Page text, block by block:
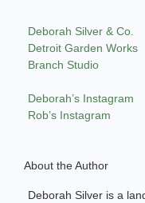
Deborah Silver & Co.
Detroit Garden Works
Branch Studio
Deborah’s Instagram
Rob’s Instagram
About the Author
Deborah Silver is a